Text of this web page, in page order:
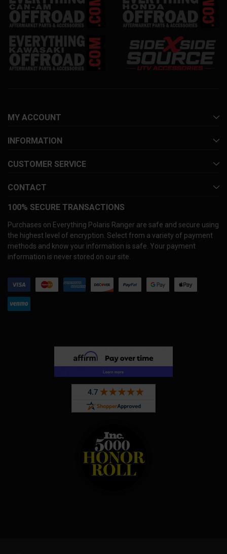
MY ACCOUNT
INFORMATION
CUSTOMER SERVICE
CONTACT
100% SECURE TRANSACTIONS
Purchases on Everything Polaris Ranger are safe and secure using
the highest level of encryption. Select from a variety of payment
methods and know your information is safe. Your payment
information is never stored on our site.